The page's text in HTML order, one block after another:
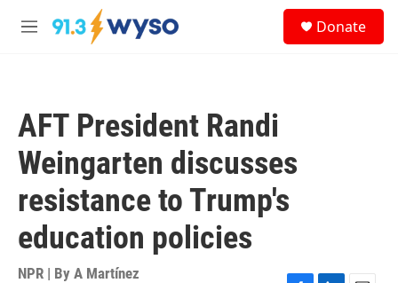
Skip to main content
M
Donate
AFT President Randi
Weingarten discusses
resistance to Trump's
education policies
NPR | By A Martínez